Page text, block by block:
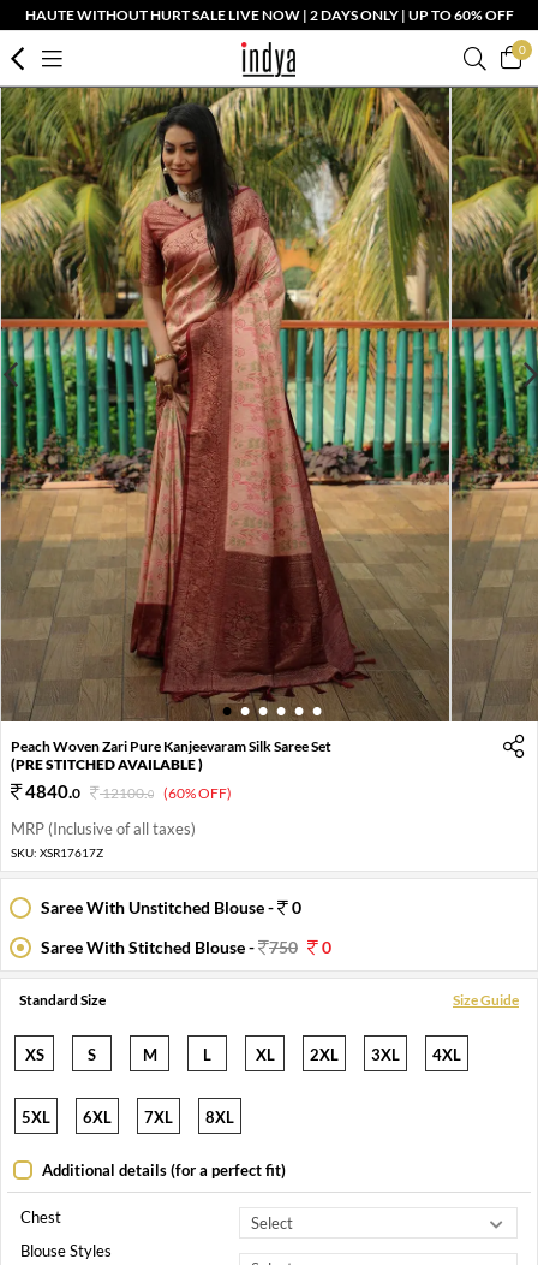
HAUTE WITHOUT HURT SALE LIVE NOW | 2 DAYS ONLY | UP TO 60% OFF
0
1 2 3 4 5 6
Peach Woven Zari Pure Kanjeevaram Silk Saree Set
(PRE STITCHED AVAILABLE )
4840.0 12100.0 (60% OFF)
MRP (Inclusive of all taxes)
SKU: XSR17617Z
Saree With Unstitched Blouse -
0
Saree With Stitched Blouse -
750 0
Standard Size Size Guide
XS S M L XL 2XL 3XL 4XL
5XL 6XL 7XL 8XL
Additional details (for a perfect fit)
Chest
Blouse Styles